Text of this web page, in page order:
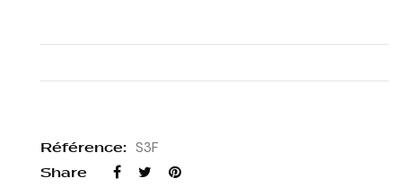
Référence: S3F
Share